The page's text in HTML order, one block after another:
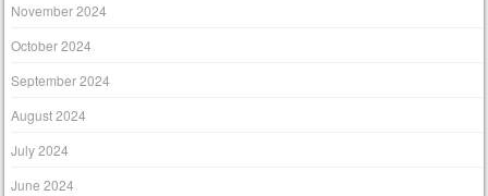
November 2024
October 2024
September 2024
August 2024
July 2024
June 2024